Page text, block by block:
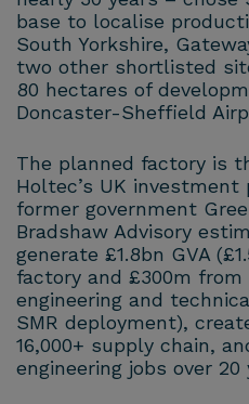
base to localise
South Yorkshire,
two other shortlisted
80 hectares of
Doncaster-Sheffield
The planned factory is
Holtec’s UK
former government
Bradshaw Advisory
generate £1.8bn GVA
factory and £300m from
engineering and
SMR deployment),
16,000+ supply chain,
engineering jobs over 20